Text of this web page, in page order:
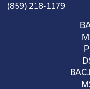
(859) 218-1179